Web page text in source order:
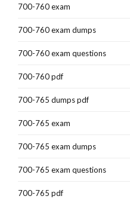
700-760 exam
700-760 exam dumps
700-760 exam questions
700-760 pdf
700-765 dumps pdf
700-765 exam
700-765 exam dumps
700-765 exam questions
700-765 pdf